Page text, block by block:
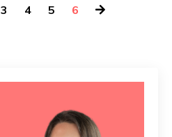
3 4 5 6